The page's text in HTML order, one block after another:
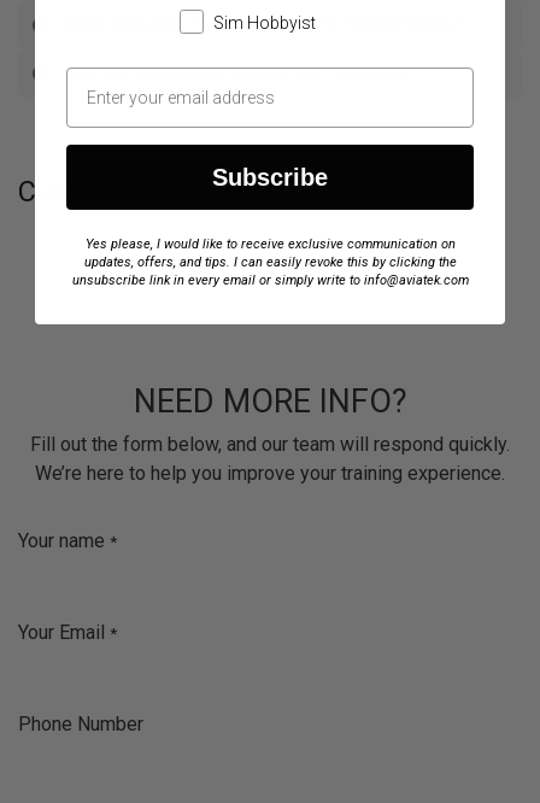
What happens if I don't renew my maintenance?
Will I be notified before my plan renews?
Customer Reviews
NEED MORE INFO?
Fill out the form below, and our team will respond quickly.
We’re here to help you improve your training experience.
Your name *
Your Email *
Phone Number
Sim Hobbyist
Subscribe
Yes please, I would like to receive exclusive communication on
updates, offers, and tips. I can easily revoke this by clicking the
unsubscribe link in every email or simply write to info@aviatek.com